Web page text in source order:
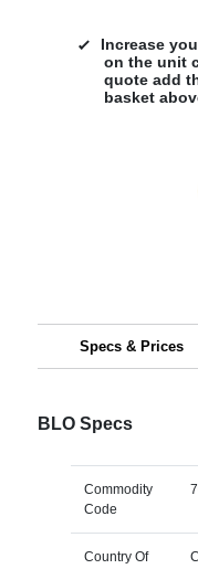
Increase
on the unit
quote add
basket
Specs & Prices
BLO Specs
Commodity
Code
Country Of